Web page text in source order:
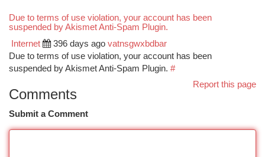
Due to terms of use violation, your account has been
suspended by Akismet Anti-Spam Plugin.
Internet 396 days ago vatnsgwxbdbar
Due to terms of use violation, your account has been
suspended by Akismet Anti-Spam Plugin. #
Report this page
Comments
Submit a Comment